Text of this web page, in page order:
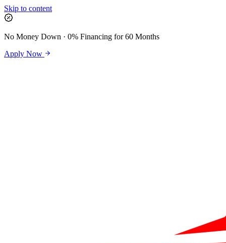
Skip to content
No Money Down · 0% Financing for 60 Months
Apply Now